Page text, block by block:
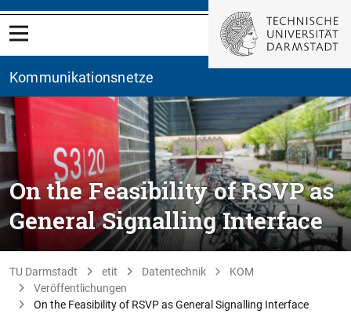
Kommunikationsnetze
On the Feasibility of RSVP as
General Signalling Interface
TU Darmstadt etit Datentechnik
KOM
Veröffentlichungen
On the Feasibility of RSVP as General Signalling Interface